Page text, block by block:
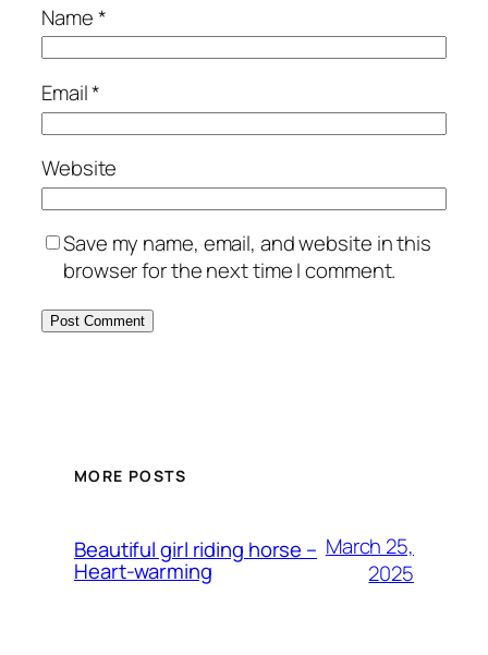
Name*
Email*
Website
Save my name, email, and website in this
browser for the next time I comment.
MORE POSTS
Beautiful girl riding horse –
Heart-warming
March 25,
2025